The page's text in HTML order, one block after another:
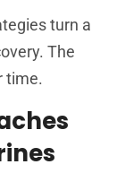
turn a
The
time.